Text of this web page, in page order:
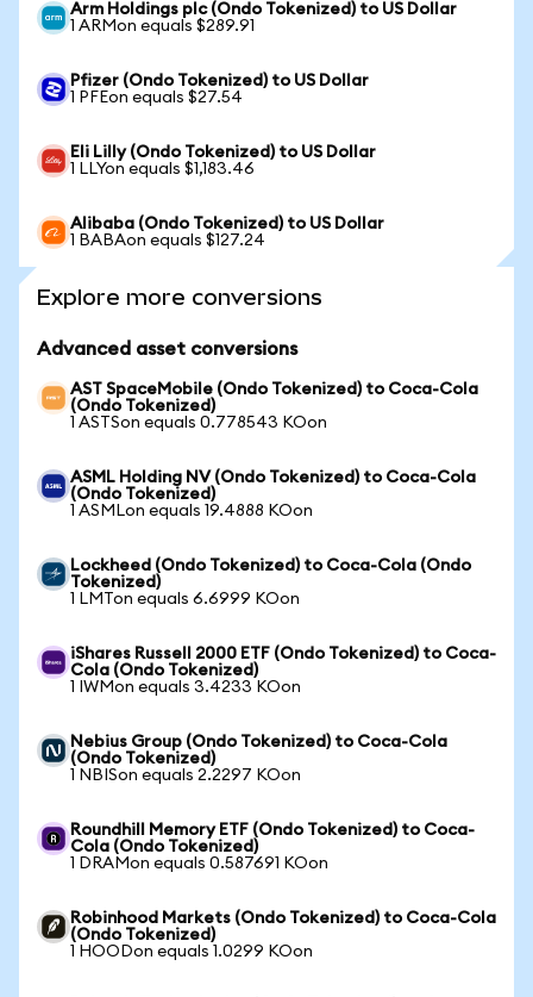
Arm Holdings plc (Ondo Tokenized) to US Dollar
1 ARMon equals $289.91
Pfizer (Ondo Tokenized) to US Dollar
1 PFEon equals $27.54
Eli Lilly (Ondo Tokenized) to US Dollar
1 LLYon equals $1,183.46
Alibaba (Ondo Tokenized) to US Dollar
1 BABAon equals $127.24
Explore more conversions
Advanced asset conversions
AST SpaceMobile (Ondo Tokenized) to Coca-Cola
(Ondo Tokenized)
1 ASTSon equals 0.778543 KOon
ASML Holding NV (Ondo Tokenized) to Coca-Cola
(Ondo Tokenized)
1 ASMLon equals 19.4888 KOon
Lockheed (Ondo Tokenized) to Coca-Cola (Ondo
Tokenized)
1 LMTon equals 6.6999 KOon
iShares Russell 2000 ETF (Ondo Tokenized) to Coca-
Cola (Ondo Tokenized)
1 IWMon equals 3.4233 KOon
Nebius Group (Ondo Tokenized) to Coca-Cola
(Ondo Tokenized)
1 NBISon equals 2.2297 KOon
Roundhill Memory ETF (Ondo Tokenized) to Coca-
Cola (Ondo Tokenized)
1 DRAMon equals 0.587691 KOon
Robinhood Markets (Ondo Tokenized) to Coca-Cola
(Ondo Tokenized)
1 HOODon equals 1.0299 KOon